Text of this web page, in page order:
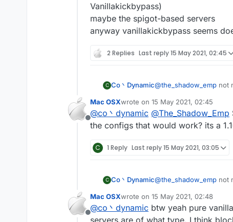
Vanillakickbypass)
maybe the spigot-based servers
anyway vanillakickbypass seems
2 Replies Last reply15 May 2021, 02:45
C Co丶Dynamic@the_shadow_emp not
Vanillakickbypass)
maybe the spigot-
anyway
Offline
Mac OSXwrote on 15 May 2021, 02:45
last edited by
@co丶dynamic @The_Shadow_Emp
the configs that would work? its a
C 1 Reply Last reply15 May 2021, 03:05
C Co丶Dynamic@the_shadow_emp not
Vanillakickbypass)
maybe the spigot-
anyway
Offline
Mac OSXwrote on 15 May 2021, 02:48
last edited by
@co丶dynamic btw yeah pure